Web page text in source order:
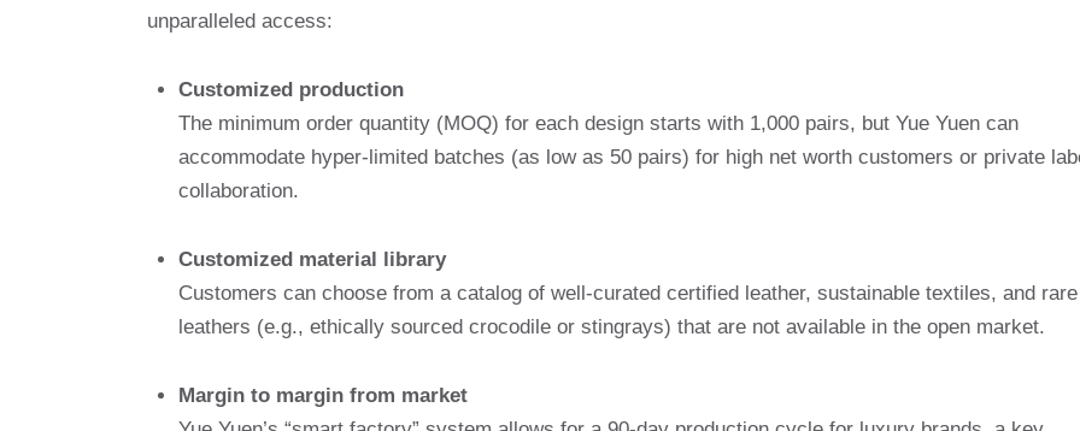
unparalleled access:
Customized production
The minimum order quantity (MOQ) for each design starts with 1,000 pairs, but Yue Yuen can
accommodate hyper-limited batches (as low as 50 pairs) for high net worth customers or private
collaboration.
Customized material library
Customers can choose from a catalog of well-curated certified leather, sustainable textiles, and rare
leathers (e.g., ethically sourced crocodile or stingrays) that are not available in the open market.
Margin to margin from market